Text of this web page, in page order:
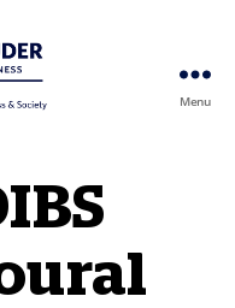
Menu